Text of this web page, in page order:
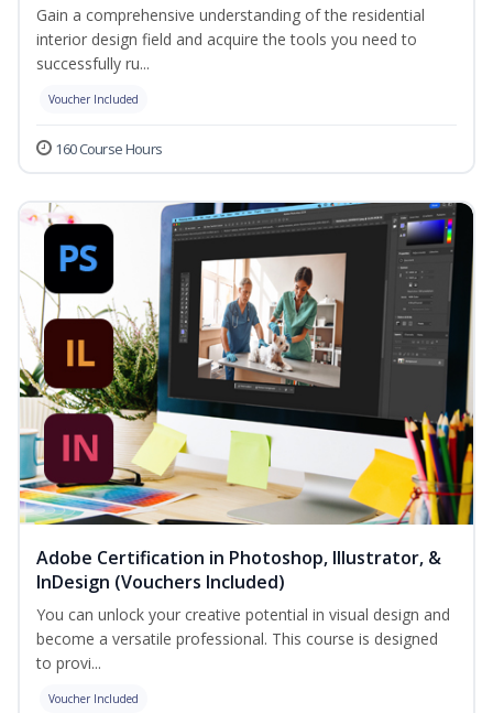
Gain a comprehensive understanding of the residential
interior design field and acquire the tools you need to
successfully ru...
Voucher Included
160 Course Hours
Adobe Certification in Photoshop, Illustrator, &
InDesign (Vouchers Included)
You can unlock your creative potential in visual design and
become a versatile professional. This course is designed
to provi...
Voucher Included